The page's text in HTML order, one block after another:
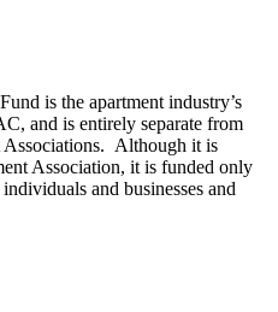
is the apartment industry’s
and is entirely separate from
Associations. Although it is
Association, it is funded only
and businesses and